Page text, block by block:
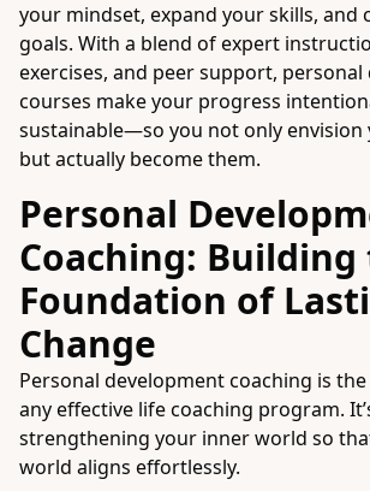
your mindset, expand your skills, and
goals. With a blend of expert
exercises, and peer support,
courses make your progress
sustainable—so you not only envision
but actually become them.
Personal
Coaching: Building
Foundation of
Change
Personal development coaching is
any effective life coaching program.
strengthening your inner world so
world aligns effortlessly.